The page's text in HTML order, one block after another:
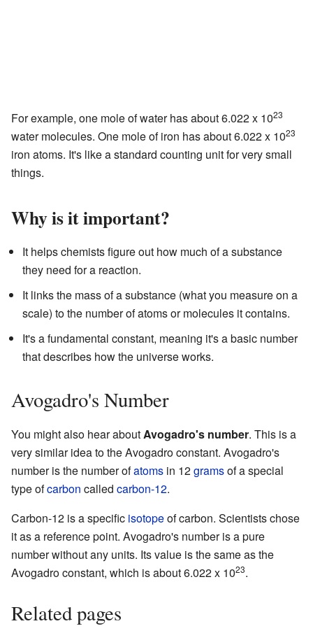
For example, one mole of water has about 6.022 x 1023
water molecules. One mole of iron has about 6.022 x 1023
iron atoms. It's like a standard counting unit for very small
things.
Why is it important?
It helps chemists figure out how much of a substance
they need for a reaction.
It links the mass of a substance (what you measure on a
scale) to the number of atoms or molecules it contains.
It's a fundamental constant, meaning it's a basic number
that describes how the universe works.
Avogadro's Number
You might also hear aboutAvogadro's number. This is a
very similar idea to the Avogadro constant. Avogadro's
number is the number ofatoms in 12gramsof a special
type ofcarbon called carbon-12.
Carbon-12 is a specific isotopeof carbon. Scientists chose
it as a reference point. Avogadro's number is a pure
number without any units. Its value is the same as the
Avogadro constant, which is about 6.022 x 1023.
Related pages